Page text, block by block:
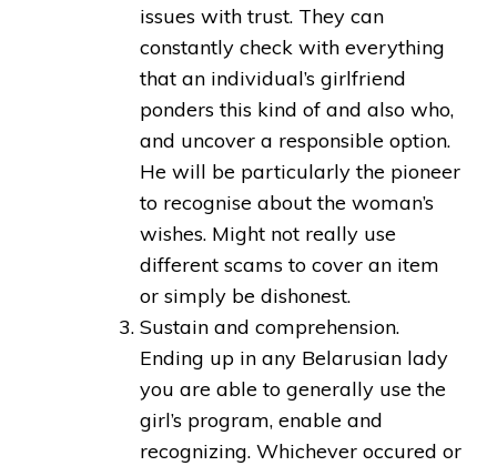
issues with trust. They can
constantly check with everything
that an individual’s girlfriend
ponders this kind of and also who,
and uncover a responsible option.
He will be particularly the pioneer
to recognise about the woman’s
wishes. Might not really use
different scams to cover an item
or simply be dishonest.
Sustain and comprehension.
Ending up in any Belarusian lady
you are able to generally use the
girl’s program, enable and
recognizing. Whichever occured or